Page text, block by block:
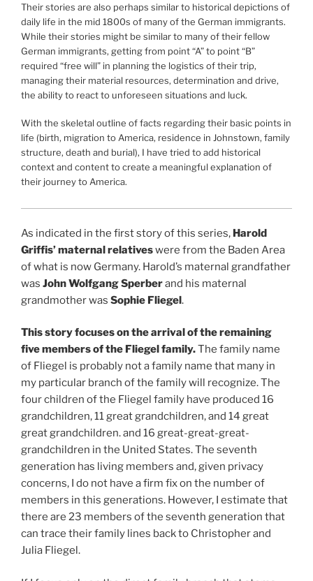
Their stories are also perhaps similar to historical depictions of
daily life in the mid 1800s of many of the German immigrants.
While their stories might be similar to many of their fellow
German immigrants, getting from point “A” to point “B”
required “free will” in planning the logistics of their trip,
managing their material resources, determination and drive,
the ability to react to unforeseen situations and luck.
With the skeletal outline of facts regarding their basic points in
life (birth, migration to America, residence in Johnstown, family
structure, death and burial), I have tried to add historical
context and content to create a meaningful explanation of
their journey to America.
As indicated in the first story of this series, Harold
Griffis’ maternal relativeswere from the Baden Area
of what is now Germany. Harold’s maternal grandfather
was John Wolfgang Sperberand his maternal
grandmother was Sophie Fliegel.
This story focuses on the arrival of the remaining
five members of the Fliegel family.The family name
of Fliegel is probably not a family name that many in
my particular branch of the family will recognize. The
four children of the Fliegel family have produced 16
grandchildren, 11 great grandchildren, and 14 great
great grandchildren. and 16 great-great-great-
grandchildren in the United States. The seventh
generation has living members and, given privacy
concerns, I do not have a firm fix on the number of
members in this generations. However, I estimate that
there are 23 members of the seventh generation that
can trace their family lines back to Christopher and
Julia Fliegel.